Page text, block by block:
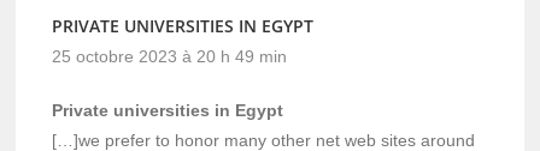
PRIVATE UNIVERSITIES IN EGYPT
25 octobre 2023 à 20 h 49 min
Private universities in Egypt
[…]we prefer to honor many other net web sites around